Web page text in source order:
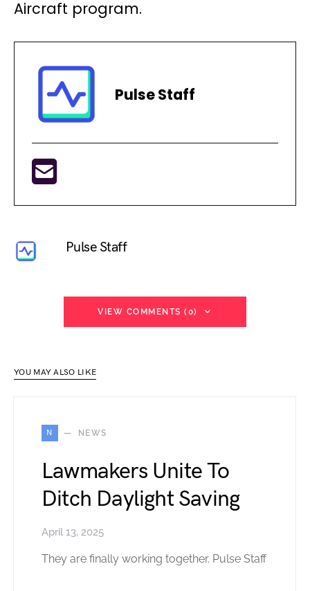
Aircraft program.
Pulse Staff
Pulse Staff
VIEW COMMENTS (0)
YOU MAY ALSO LIKE
N NEWS
Lawmakers Unite To
Ditch Daylight Saving
April 13, 2025
They are finally working together. Pulse Staff